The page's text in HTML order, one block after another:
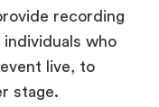
recording
individuals who
live, to
stage.